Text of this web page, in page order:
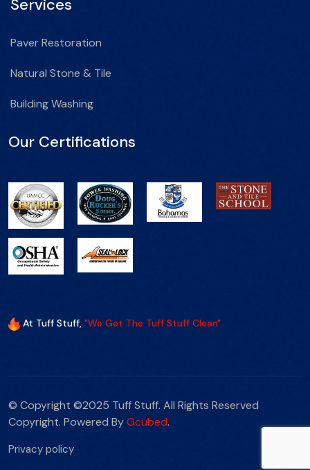
Services
Paver Restoration
Natural Stone & Tile
Building Washing
Our Certifications
At Tuff Stuff, "We Get The Tuff Stuff Clean"
© Copyright ©2025 Tuff Stuff. All Rights Reserved
Copyright. Powered ByGcubed.
Privacy policy